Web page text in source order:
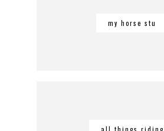
my horse stu